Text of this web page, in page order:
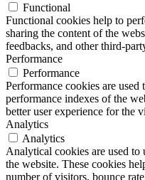
Functional
Functional cookies help to
sharing the content of the
feedbacks, and other third-
Performance
Performance
Performance cookies are
performance indexes of the
better user experience for the
Analytics
Analytics
Analytical cookies are used
the website. These cookies
number of visitors, bounce